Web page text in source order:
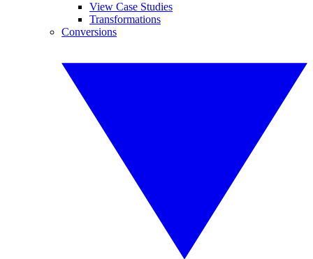
View Case Studies
Transformations
Conversions